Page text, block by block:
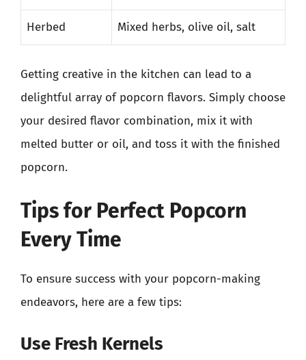
Herbed Mixed herbs, olive oil, salt
Getting creative in the kitchen can lead to a
delightful array of popcorn flavors. Simply choose
your desired flavor combination, mix it with
melted butter or oil, and toss it with the finished
popcorn.
Tips for Perfect Popcorn
Every Time
To ensure success with your popcorn-making
endeavors, here are a few tips:
Use Fresh Kernels